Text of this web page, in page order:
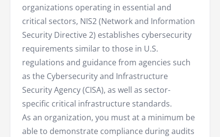
organizations operating in essential and
critical sectors, NIS2 (Network and Information
Security Directive 2) establishes cybersecurity
requirements similar to those in U.S.
regulations and guidance from agencies such
as the Cybersecurity and Infrastructure
Security Agency (CISA), as well as sector-
specific critical infrastructure standards.
As an organization, you must at a minimum be
able to demonstrate compliance during audits